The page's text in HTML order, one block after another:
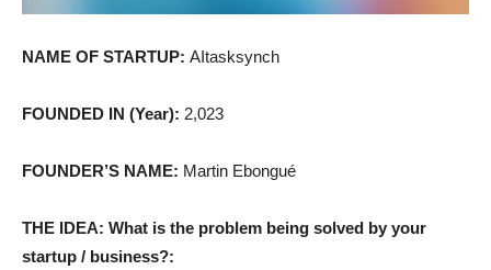
NAME OF STARTUP: AItasksynch
FOUNDED IN (Year): 2,023
FOUNDER’S NAME: Martin Ebongué
THE IDEA: What is the problem being solved by your
startup / business?: